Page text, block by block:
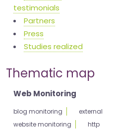
testimonials
Partners
Press
Studies realized
Thematic map
Web Monitoring
blog monitoring
external
website monitoring
http